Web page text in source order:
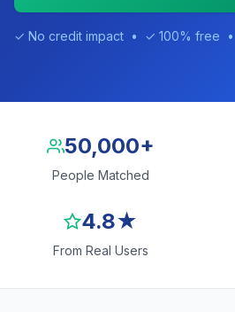
✓ No credit impact • ✓ 100% free
50,000+
People Matched
4.8★
From Real Users